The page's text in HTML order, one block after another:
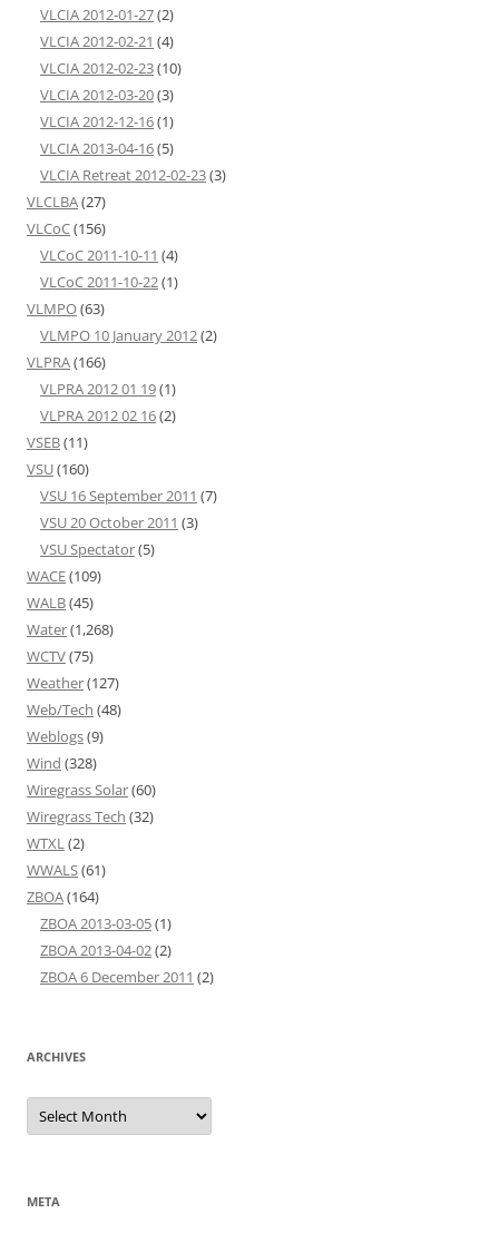
VLCIA 2012-01-27(2)
VLCIA 2012-02-21 (4)
VLCIA 2012-02-23(10)
VLCIA 2012-03-20(3)
VLCIA 2012-12-16(1)
VLCIA 2013-04-16(5)
VLCIA Retreat 2012-02-23(3)
VLCLBA(27)
VLCoC(156)
VLCoC 2011-10-11 (4)
VLCoC 2011-10-22(1)
VLMPO(63)
VLMPO 10 January 2012(2)
VLPRA(166)
VLPRA 2012 01 19(1)
VLPRA 2012 02 16(2)
VSEB(11)
VSU(160)
VSU 16 September 2011 (7)
VSU 20 October 2011 (3)
VSU Spectator(5)
WACE(109)
WALB(45)
Water(1,268)
WCTV(75)
Weather(127)
Web/Tech (48)
Weblogs(9)
Wind (328)
Wiregrass Solar(60)
Wiregrass Tech (32)
WTXL(2)
WWALS(61)
ZBOA(164)
ZBOA 2013-03-05(1)
ZBOA 2013-04-02(2)
ZBOA 6 December 2011 (2)
ARCHIVES
Archives
META